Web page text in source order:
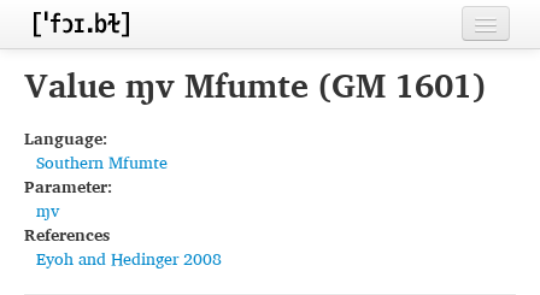
Home
Inventories
Languages
Segments
Value ɱv Mfumte (GM 1601)
Language:
Southern Mfumte
Parameter:
ɱv
References
Eyoh and Hedinger 2008